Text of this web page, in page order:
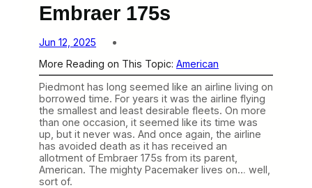
Embraer 175s
Jun 12, 2025
More Reading on This Topic: American
Piedmont has long seemed like an airline living on
borrowed time. For years it was the airline flying
the smallest and least desirable fleets. On more
than one occasion, it seemed like its time was
up, but it never was. And once again, the airline
has avoided death as it has received an
allotment of Embraer 175s from its parent,
American. The mighty Pacemaker lives on… well,
sort of.